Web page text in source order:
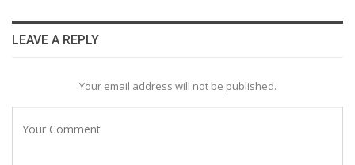
LEAVE A REPLY
Your email address will not be published.